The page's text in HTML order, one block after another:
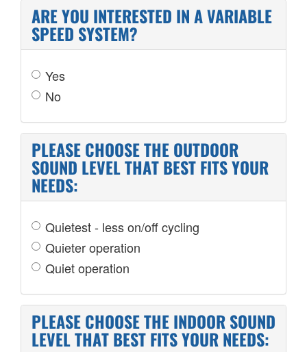
ARE YOU INTERESTED IN A VARIABLE
SPEED SYSTEM?
Yes
No
PLEASE CHOOSE THE OUTDOOR
SOUND LEVEL THAT BEST FITS YOUR
NEEDS:
Quietest - less on/off cycling
Quieter operation
Quiet operation
PLEASE CHOOSE THE INDOOR SOUND
LEVEL THAT BEST FITS YOUR NEEDS: